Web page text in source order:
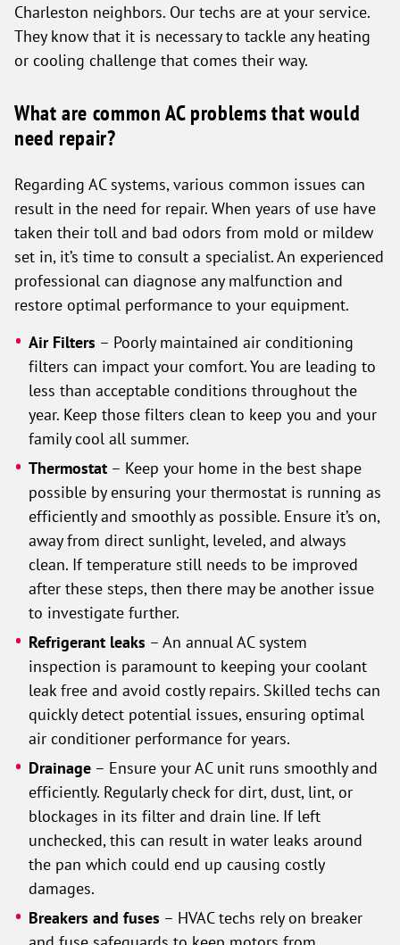
Charleston neighbors. Our techs are at your service.
They know that it is necessary to tackle any heating
or cooling challenge that comes their way.
What are common AC problems that would
need repair?
Regarding AC systems, various common issues can
result in the need for repair. When years of use have
taken their toll and bad odors from mold or mildew
set in, it’s time to consult a specialist. An experienced
professional can diagnose any malfunction and
restore optimal performance to your equipment.
Air Filters – Poorly maintained air conditioning
filters can impact your comfort. You are leading to
less than acceptable conditions throughout the
year. Keep those filters clean to keep you and your
family cool all summer.
Thermostat – Keep your home in the best shape
possible by ensuring your thermostat is running as
efficiently and smoothly as possible. Ensure it’s on,
away from direct sunlight, leveled, and always
clean. If temperature still needs to be improved
after these steps, then there may be another issue
to investigate further.
Refrigerant leaks – An annual AC system
inspection is paramount to keeping your coolant
leak free and avoid costly repairs. Skilled techs can
quickly detect potential issues, ensuring optimal
air conditioner performance for years.
Drainage – Ensure your AC unit runs smoothly and
efficiently. Regularly check for dirt, dust, lint, or
blockages in its filter and drain line. If left
unchecked, this can result in water leaks around
the pan which could end up causing costly
damages.
Breakers and fuses – HVAC techs rely on breaker
and fuse safeguards to keep motors from